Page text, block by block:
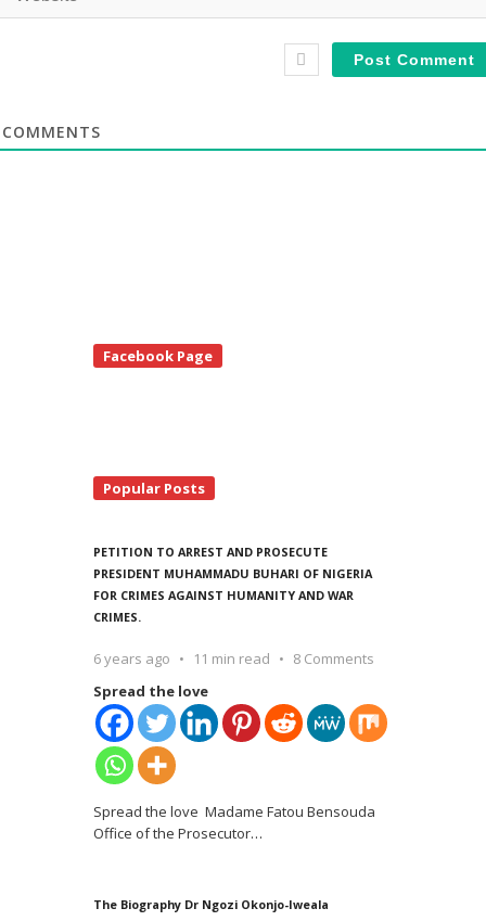
Facebook Page
Popular Posts
PETITION TO ARREST AND PROSECUTE
PRESIDENT MUHAMMADU BUHARI OF NIGERIA
FOR CRIMES AGAINST HUMANITY AND WAR
CRIMES.
6 years ago 11 min read
8 Comments
Spread the love
Spread the love Madame Fatou Bensouda
Office of the Prosecutor…
The Biography Dr Ngozi Okonjo-Iweala